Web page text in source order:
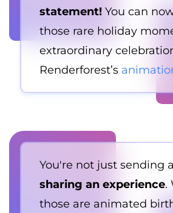
statement! You can
those rare holiday
extraordinary
Renderforest’s
You're not just sending
sharing an experience.
those are animated